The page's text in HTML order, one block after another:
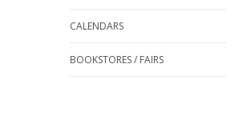
CALENDARS
BOOKSTORES / FAIRS